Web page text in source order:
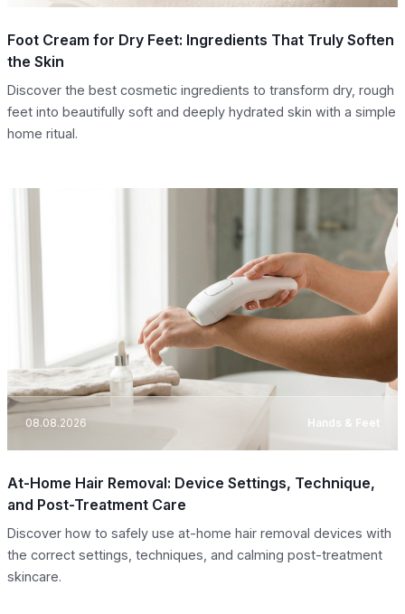
Foot Cream for Dry Feet: Ingredients That Truly Soften
the Skin
Discover the best cosmetic ingredients to transform dry, rough
feet into beautifully soft and deeply hydrated skin with a simple
home ritual.
08.08.2026 Hands & Feet
At-Home Hair Removal: Device Settings, Technique,
and Post-Treatment Care
Discover how to safely use at-home hair removal devices with
the correct settings, techniques, and calming post-treatment
skincare.